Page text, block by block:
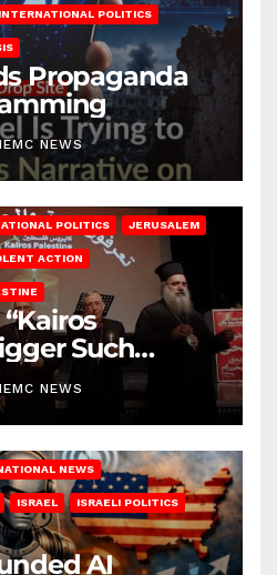
INTERNATIONAL POLITICS
Propaganda
NEWS
POLITICS JERUSALEM
ACTION
Such
NEWS
NEWS
ISRAEL ISRAELI POLITICS
AI